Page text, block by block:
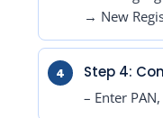
→ New
Step 4:
– Enter